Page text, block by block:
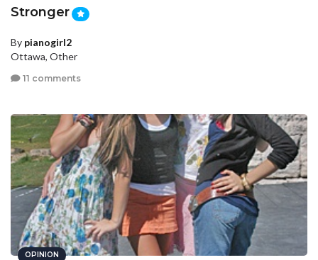
Stronger
By pianogirl2
Ottawa, Other
11 comments
OPINION